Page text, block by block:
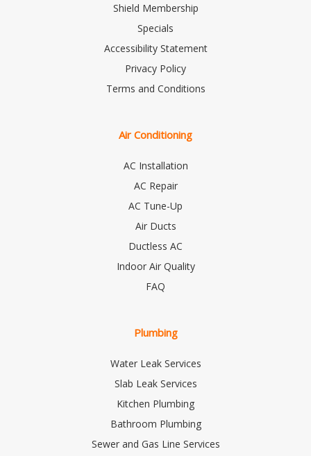
Shield Membership
Specials
Accessibility Statement
Privacy Policy
Terms and Conditions
Air Conditioning
AC Installation
AC Repair
AC Tune-Up
Air Ducts
Ductless AC
Indoor Air Quality
FAQ
Plumbing
Water Leak Services
Slab Leak Services
Kitchen Plumbing
Bathroom Plumbing
Sewer and Gas Line Services